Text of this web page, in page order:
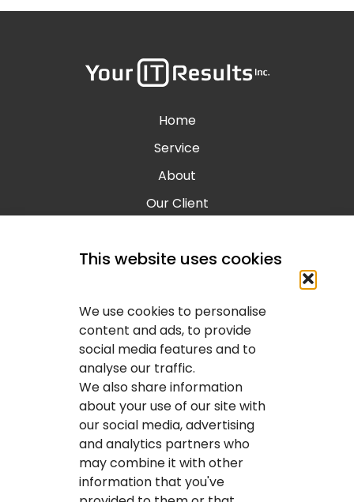
This website uses cookies
We use cookies to personalise
content and ads, to provide
social media features and to
analyse our traffic.
We also share information
about your use of our site with
our social media, advertising
and analytics partners who
may combine it with other
information that you've
Home
Service
About
Our Client
Blog
IT Service Provider
IT Solutions Calgary
IT Support Services Provider
IT Support And Services
Your IT Results Inc. | IT Services &IT Support
Calgary, AB
Suit 200, 1001 – 1 Street SE Calgary, AB T2G 5G3